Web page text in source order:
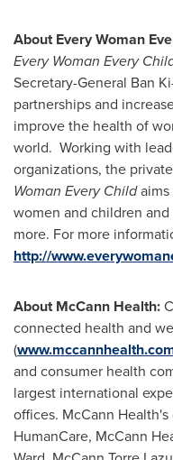
About Every Woman
Every Woman Every
Secretary-General Ban Ki
partnerships and
improve the health of
world. Working with
organizations, the
Woman Every Childaims
women and children
more. For more
http://
About McCann Health:
connected health and
(
and consumer health
largest international
offices. McCann
HumanCare, McCann